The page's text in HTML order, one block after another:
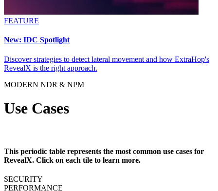
FEATURE
New: IDC Spotlight
Discover strategies to detect lateral movement and how ExtraHop's
RevealX is the right approach.
MODERN NDR & NPM
Use Cases
This periodic table represents the most common use cases for
RevealX. Click on each tile to learn more.
SECURITY
PERFORMANCE